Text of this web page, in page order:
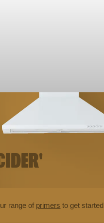
range of primers to get started